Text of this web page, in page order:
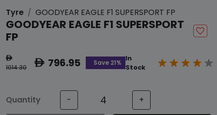
Tyre GOODYEAR EAGLE F1 SUPERSPORT FP
GOODYEAR EAGLE F1 SUPERSPORT
FP
ê
1014.30 ê796.95 Save 21%
In
Stock
Quantity - +